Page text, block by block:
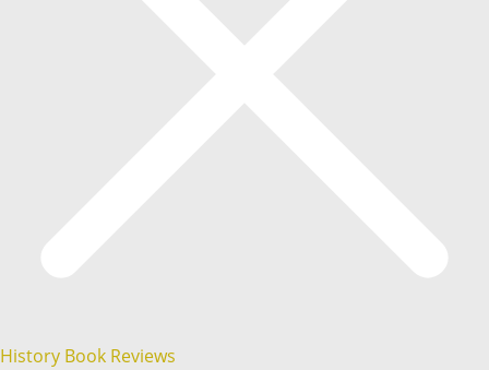
History Book Reviews